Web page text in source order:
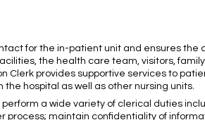
for the in-patient unit and ensures the
the health care team, visitors,
Clerk provides supportive services to
hospital as well as other nursing units.
a wide variety of clerical duties
maintain confidentiality of